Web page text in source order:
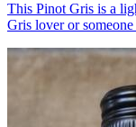
This Pinot Gris is a
Gris lover or